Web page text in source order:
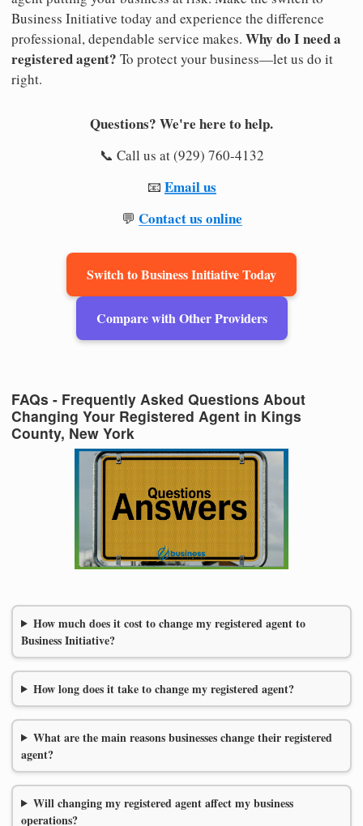
Business Initiative today and experience the difference
professional, dependable service makes. Why do I need a
registered agent? To protect your business—let us do it
right.
Questions? We're here to help.
📞 Call us at (929) 760-4132
📧 Email us
💬 Contact us online
Switch to Business Initiative Today
Compare with Other Providers
FAQs - Frequently Asked Questions About
Changing Your Registered Agent in Kings
County, New York
How much does it cost to change my registered agent to
Business Initiative?
How long does it take to change my registered agent?
What are the main reasons businesses change their registered
agent?
Will changing my registered agent affect my business
operations?